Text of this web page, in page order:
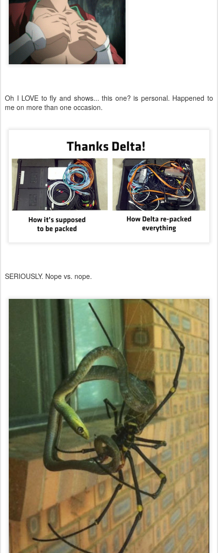
Oh I LOVE to fly and shows... this one? is personal. Happened to
me on more than one occasion.
SERIOUSLY. Nope vs. nope.